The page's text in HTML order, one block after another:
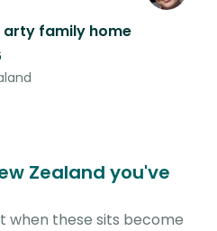
arty family home
Zealand you've
when these sits become